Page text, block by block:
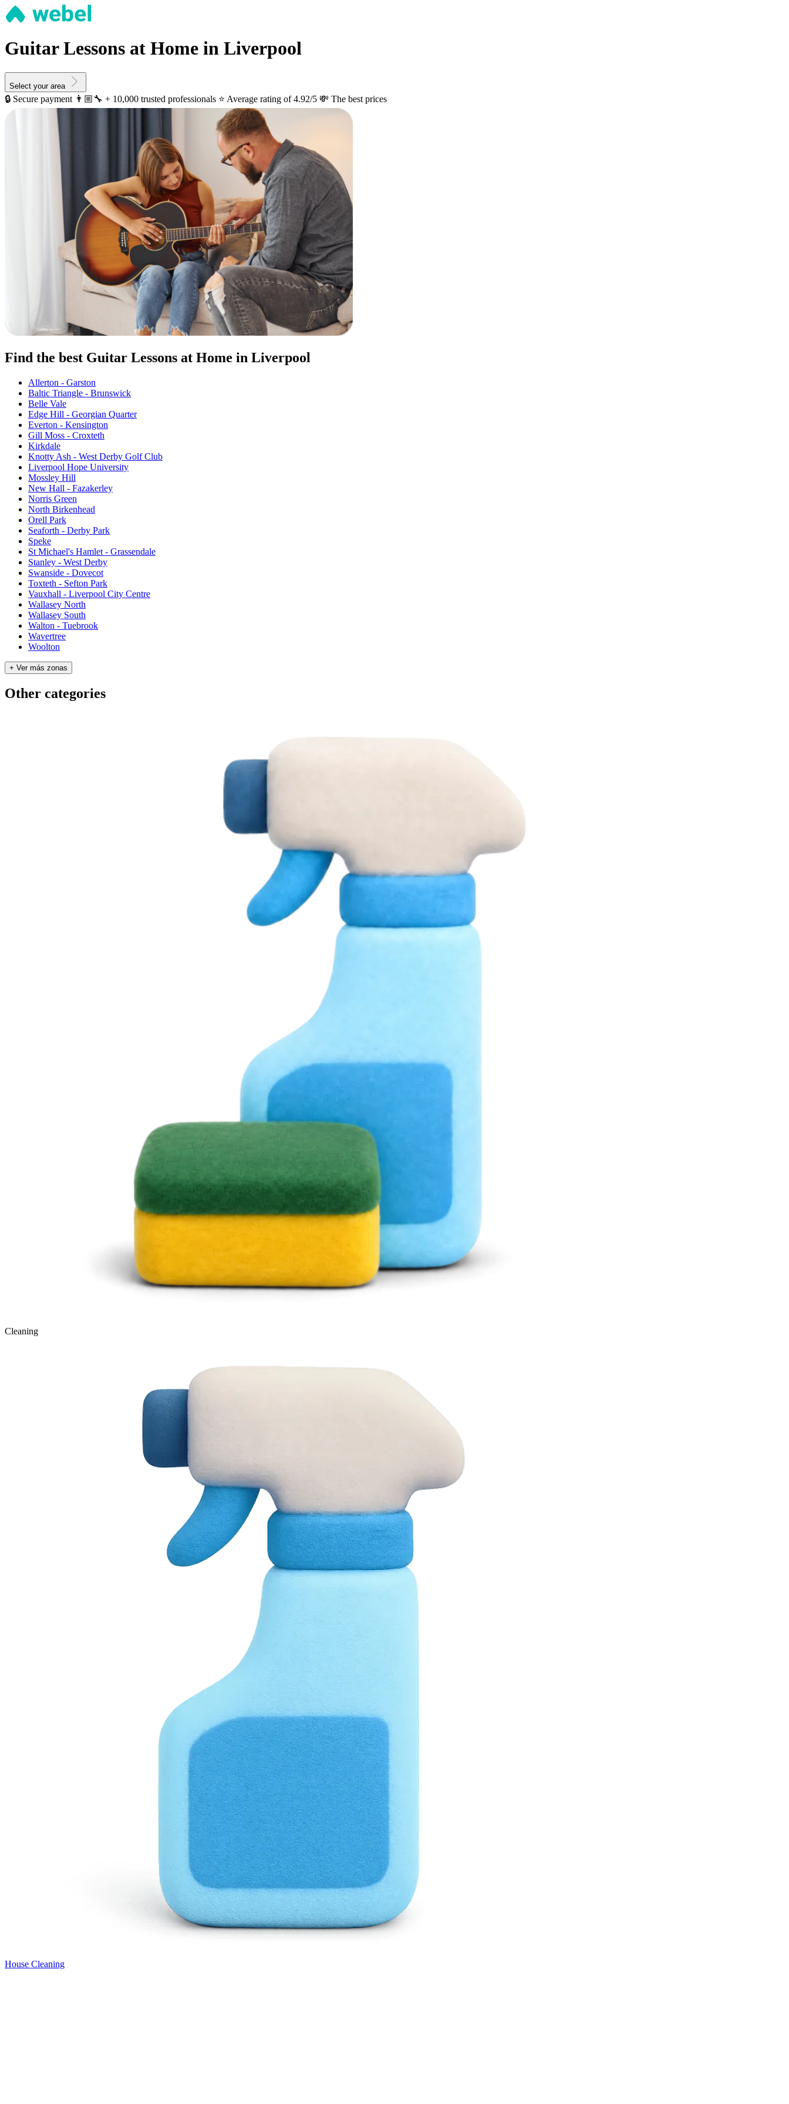
Guitar Lessons at Home in Liverpool
Select your area
🔒 Secure payment 👨🏼‍🔧 + 10,000 trusted professionals ⭐️ Average rating of 4.92/5 💸 The best prices
Find the best Guitar Lessons at Home in Liverpool
Allerton - Garston
Baltic Triangle - Brunswick
Belle Vale
Edge Hill - Georgian Quarter
Everton - Kensington
Gill Moss - Croxteth
Kirkdale
Knotty Ash - West Derby Golf Club
Liverpool Hope University
Mossley Hill
New Hall - Fazakerley
Norris Green
North Birkenhead
Orell Park
Seaforth - Derby Park
Speke
St Michael's Hamlet - Grassendale
Stanley - West Derby
Swanside - Dovecot
Toxteth - Sefton Park
Vauxhall - Liverpool City Centre
Wallasey North
Wallasey South
Walton - Tuebrook
Wavertree
Woolton
+ Ver más zonas
Other categories
Cleaning
House Cleaning